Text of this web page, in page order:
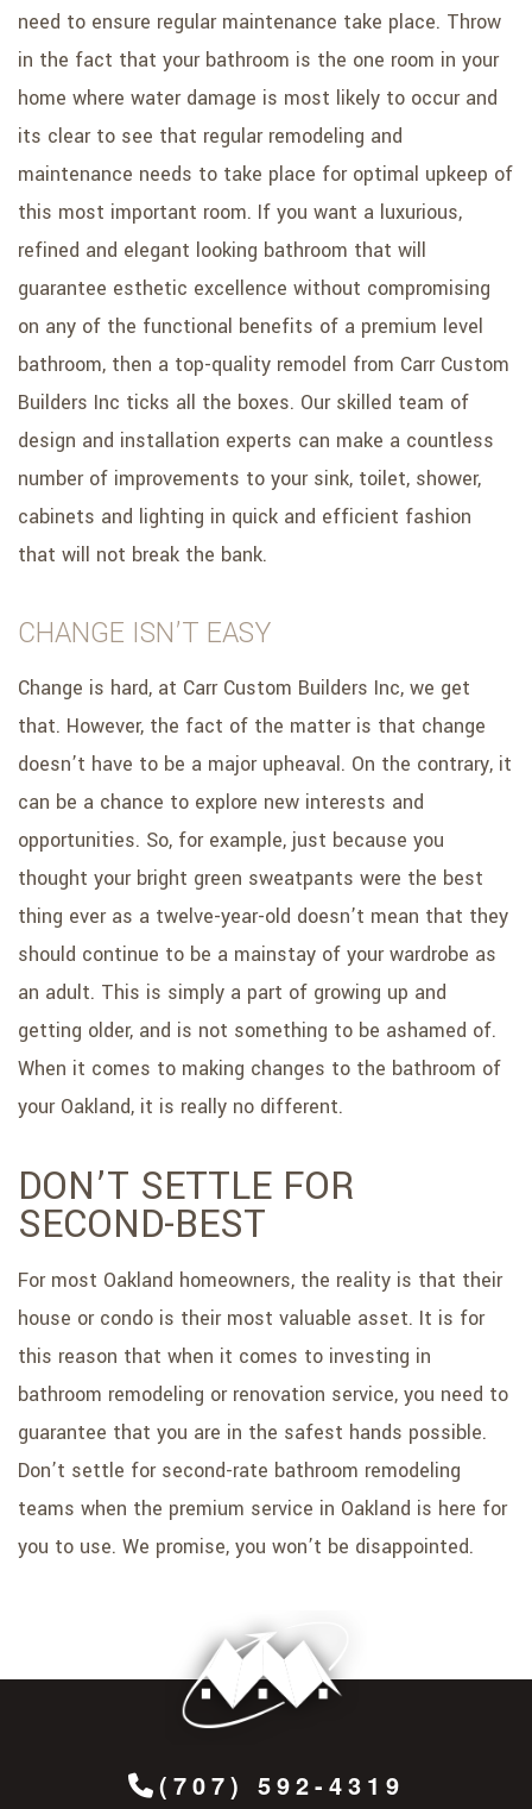
need to ensure regular maintenance take place. Throw
in the fact that your bathroom is the one room in your
home where water damage is most likely to occur and
its clear to see that regular remodeling and
maintenance needs to take place for optimal upkeep of
this most important room. If you want a luxurious,
refined and elegant looking bathroom that will
guarantee esthetic excellence without compromising
on any of the functional benefits of a premium level
bathroom, then a top-quality remodel from Carr Custom
Builders Inc ticks all the boxes. Our skilled team of
design and installation experts can make a countless
number of improvements to your sink, toilet, shower,
cabinets and lighting in quick and efficient fashion
that will not break the bank.
CHANGE ISN’T EASY
Change is hard, at Carr Custom Builders Inc, we get
that. However, the fact of the matter is that change
doesn’t have to be a major upheaval. On the contrary, it
can be a chance to explore new interests and
opportunities. So, for example, just because you
thought your bright green sweatpants were the best
thing ever as a twelve-year-old doesn’t mean that they
should continue to be a mainstay of your wardrobe as
an adult. This is simply a part of growing up and
getting older, and is not something to be ashamed of.
When it comes to making changes to the bathroom of
your Oakland, it is really no different.
DON’T SETTLE FOR
SECOND-BEST
For most Oakland homeowners, the reality is that their
house or condo is their most valuable asset. It is for
this reason that when it comes to investing in
bathroom remodeling or renovation service, you need to
guarantee that you are in the safest hands possible.
Don’t settle for second-rate bathroom remodeling
teams when the premium service in Oakland is here for
you to use. We promise, you won’t be disappointed.
(707) 592-4319